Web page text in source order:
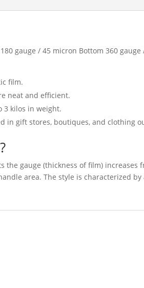
gauge / 45 micron Bottom 360
film.
neat and efficient.
3 kilos in weight.
in gift stores, boutiques, and clothing
the gauge (thickness of film) increases
area. The style is characterized by